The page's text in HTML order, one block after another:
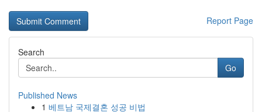
Report Page
Search
Go
Published News
1 베트남 국제결혼 성공 비법